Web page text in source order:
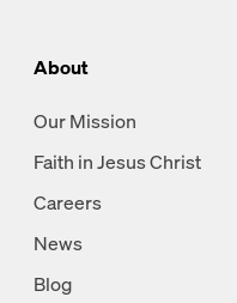
About
Our Mission
Faith in Jesus Christ
Careers
News
Blog